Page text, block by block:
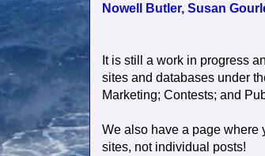
Nowell Butler, Susan
It is still a work in progress
sites and databases under
Marketing; Contests; and
We also have a page where
sites, not individual posts!